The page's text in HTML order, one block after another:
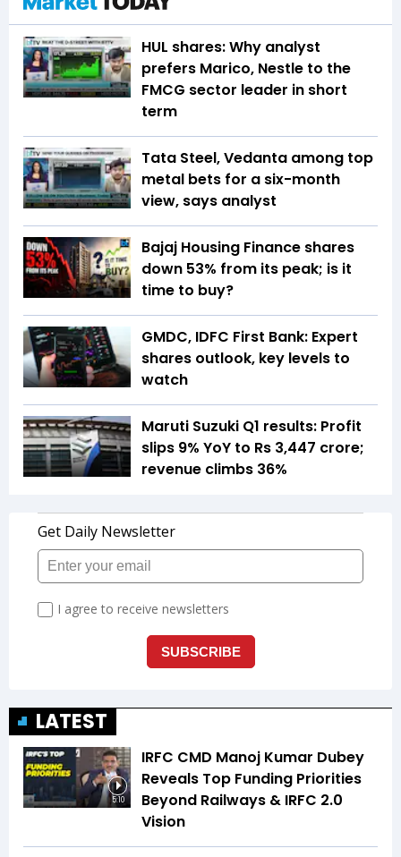
HUL shares: Why analyst
prefers Marico, Nestle to the
FMCG sector leader in short
term
Tata Steel, Vedanta among top
metal bets for a six-month
view, says analyst
Bajaj Housing Finance shares
down 53% from its peak; is it
time to buy?
GMDC, IDFC First Bank: Expert
shares outlook, key levels to
watch
Maruti Suzuki Q1 results: Profit
slips 9% YoY to Rs 3,447 crore;
revenue climbs 36%
LATEST
5:10
IRFC CMD Manoj Kumar Dubey
Reveals Top Funding Priorities
Beyond Railways & IRFC 2.0
Vision